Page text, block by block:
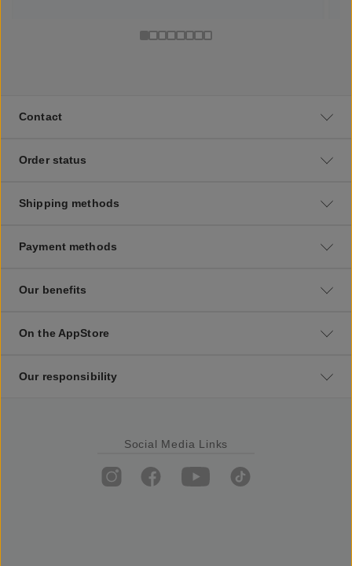
Contact
Order status
Shipping methods
Payment methods
Our benefits
On the AppStore
Our responsibility
Social Media Links